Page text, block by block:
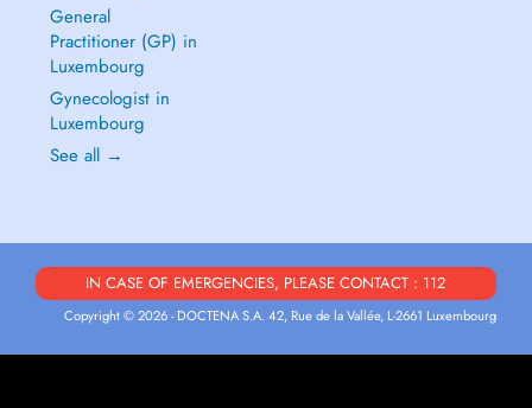
General
Practitioner (GP) in
Luxembourg
Gynecologist in
Luxembourg
See all →
IN CASE OF EMERGENCIES, PLEASE CONTACT : 112
Copyright © 2026 - DOCTENA S.A. 42, Rue de la Vallée, L-2661 Luxembourg